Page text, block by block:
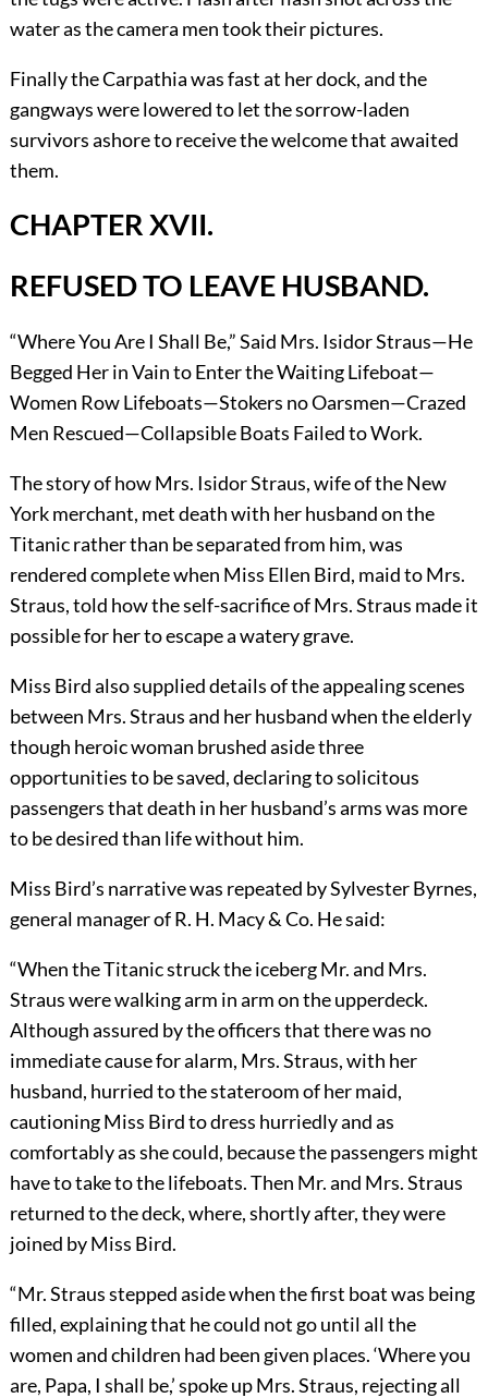
water as the camera men took their pictures.
Finally the Carpathia was fast at her dock, and the
gangways were lowered to let the sorrow-laden
survivors ashore to receive the welcome that awaited
them.
CHAPTER XVII.
REFUSED TO LEAVE HUSBAND.
“Where You Are I Shall Be,” Said Mrs. Isidor Straus—He
Begged Her in Vain to Enter the Waiting Lifeboat—
Women Row Lifeboats—Stokers no Oarsmen—Crazed
Men Rescued—Collapsible Boats Failed to Work.
The story of how Mrs. Isidor Straus, wife of the New
York merchant, met death with her husband on the
Titanic rather than be separated from him, was
rendered complete when Miss Ellen Bird, maid to Mrs.
Straus, told how the self-sacrifice of Mrs. Straus made it
possible for her to escape a watery grave.
Miss Bird also supplied details of the appealing scenes
between Mrs. Straus and her husband when the elderly
though heroic woman brushed aside three
opportunities to be saved, declaring to solicitous
passengers that death in her husband’s arms was more
to be desired than life without him.
Miss Bird’s narrative was repeated by Sylvester Byrnes,
general manager of R. H. Macy & Co. He said:
“When the Titanic struck the iceberg Mr. and Mrs.
Straus were walking arm in arm on the upperdeck.
Although assured by the officers that there was no
immediate cause for alarm, Mrs. Straus, with her
husband, hurried to the stateroom of her maid,
cautioning Miss Bird to dress hurriedly and as
comfortably as she could, because the passengers might
have to take to the lifeboats. Then Mr. and Mrs. Straus
returned to the deck, where, shortly after, they were
joined by Miss Bird.
“Mr. Straus stepped aside when the first boat was being
filled, explaining that he could not go until all the
women and children had been given places. ‘Where you
are, Papa, I shall be,’ spoke up Mrs. Straus, rejecting all